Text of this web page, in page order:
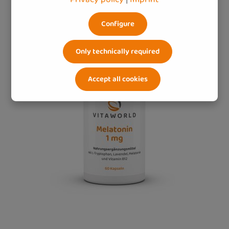
Only technically required
Configure
Accept all cookies